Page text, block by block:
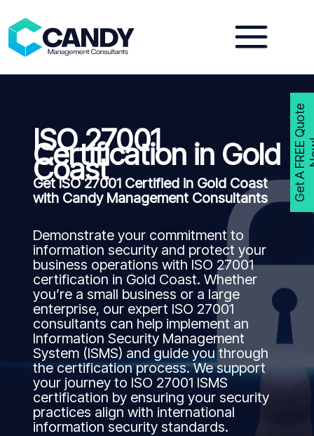
content
ISO 27001
Certification in Gold
Coast
Get ISO 27001 Certified in Gold Coast
with Candy Management Consultants
Demonstrate your commitment to
information security and protect your
business operations with ISO 27001
certification in Gold Coast. Whether
you’re a small business or a large
enterprise, our expert ISO 27001
consultants can help implement an
Information Security Management
System (ISMS) and guide you through
the certification process. We support
your journey to ISO 27001 ISMS
certification by ensuring your security
practices align with international
information security standards.
G
e
t
A
F
R
E
E
Q
u
o
t
e
N
o
w